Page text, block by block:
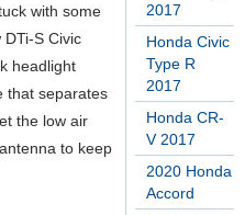
2017
Honda Civic
Type R
2017
Honda CR-
V 2017
2020 Honda
Accord
with some
DTi-S Civic
headlight
that separates
the low air
to keep